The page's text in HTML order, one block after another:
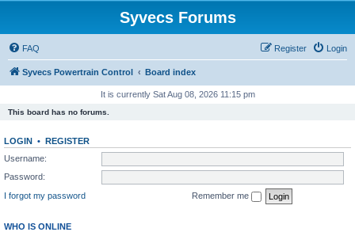
Syvecs Forums
FAQ Login
Register
Syvecs Powertrain Control Board index
It is currently Sat Aug 08, 2026 11:15 pm
This board has no forums.
LOGIN • REGISTER
Username:
Password:
I forgot my password
Remember me
WHO IS ONLINE